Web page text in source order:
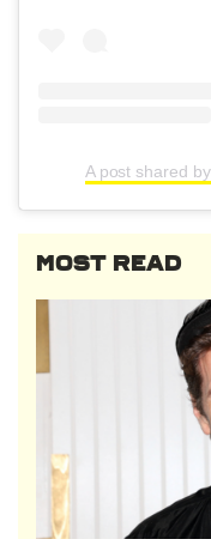
A post shared
MOST READ